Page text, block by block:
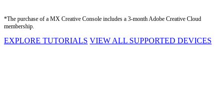
*The purchase of a MX Creative Console includes a 3-month Adobe Creative Cloud
membership.
EXPLORE TUTORIALS VIEW ALL SUPPORTED DEVICES